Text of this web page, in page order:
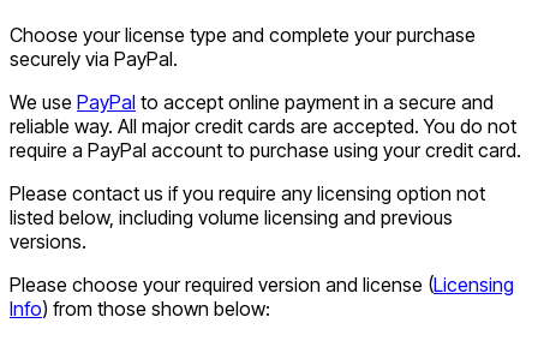
Choose your license type and complete your purchase
securely via PayPal.
We use PayPal to accept online payment in a secure and
reliable way. All major credit cards are accepted. You do not
require a PayPal account to purchase using your credit card.
Please contact us if you require any licensing option not
listed below, including volume licensing and previous
versions.
Please choose your required version and license (Licensing
Info) from those shown below: